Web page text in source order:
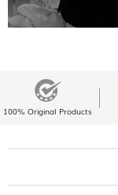
100% Original Products